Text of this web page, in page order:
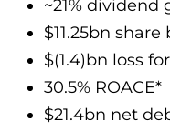
~21% dividend
$11.25bn
$(1.4)bn loss
30.5% ROACE*
$21.4bn net